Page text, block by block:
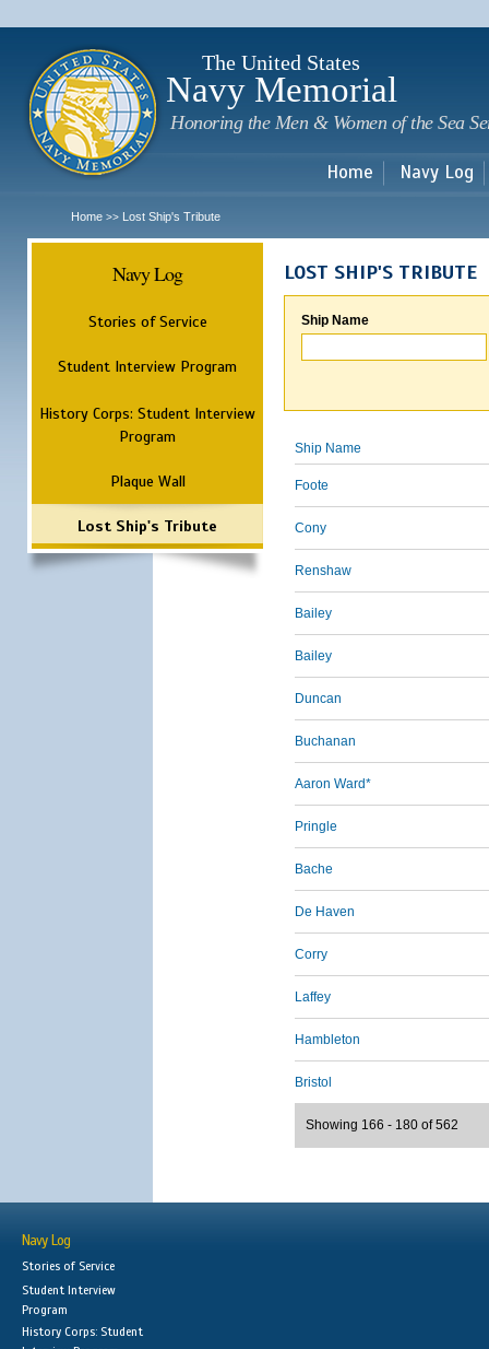
The United States
Navy Memorial
Honoring the Men & Women of the Sea
Home Navy Log
Home >> Lost Ship's Tribute
Navy Log
Stories of Service
Student Interview Program
History Corps: Student Interview
Program
Plaque Wall
Lost Ship's Tribute
LOST SHIP'S TRIBUTE
Ship Name
Ship Name
Foote
Cony
Renshaw
Bailey
Bailey
Duncan
Buchanan
Aaron Ward*
Pringle
Bache
De Haven
Corry
Laffey
Hambleton
Bristol
Showing 166 - 180 of 562
Navy Log
Stories of Service
Student Interview
Program
History Corps: Student